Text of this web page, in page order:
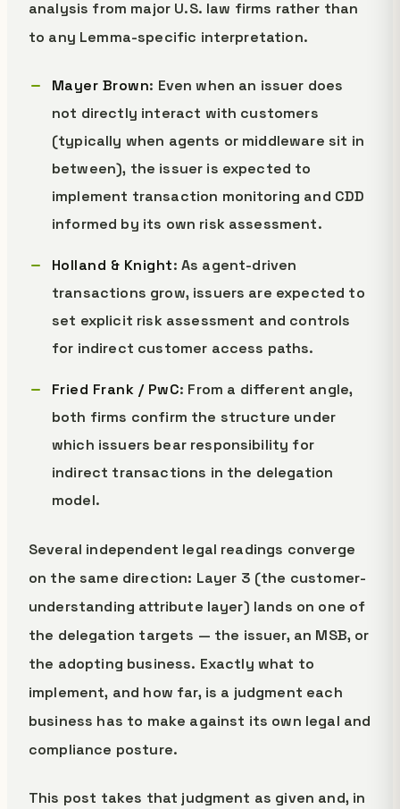
analysis from major U.S. law firms rather than
to any Lemma-specific interpretation.
Mayer Brown: Even when an issuer does
not directly interact with customers
(typically when agents or middleware sit in
between), the issuer is expected to
implement transaction monitoring and CDD
informed by its own risk assessment.
Holland & Knight: As agent-driven
transactions grow, issuers are expected to
set explicit risk assessment and controls
for indirect customer access paths.
Fried Frank / PwC: From a different angle,
both firms confirm the structure under
which issuers bear responsibility for
indirect transactions in the delegation
model.
Several independent legal readings converge
on the same direction: Layer 3 (the customer-
understanding attribute layer) lands on one of
the delegation targets — the issuer, an MSB, or
the adopting business. Exactly what to
implement, and how far, is a judgment each
business has to make against its own legal and
compliance posture.
This post takes that judgment as given and, in